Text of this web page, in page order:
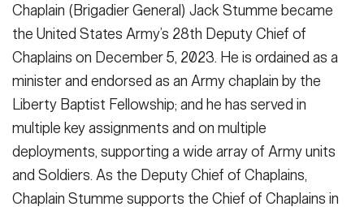
CONTACT US
Chaplain (Brigadier General) Jack Stumme became
the United States Army’s 28th Deputy Chief of
Chaplains on December 5, 2023. He is ordained as a
minister and endorsed as an Army chaplain by the
Liberty Baptist Fellowship; and he has served in
multiple key assignments and on multiple
deployments, supporting a wide array of Army units
and Soldiers. As the Deputy Chief of Chaplains,
Chaplain Stumme supports the Chief of Chaplains in